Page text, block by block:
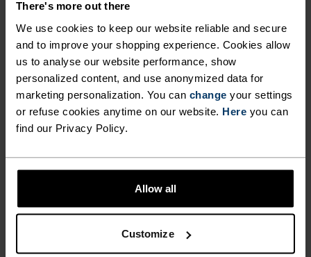
There's more out there
We use cookies to keep our website reliable and secure
and to improve your shopping experience. Cookies allow
us to analyse our website performance, show
personalized content, and use anonymized data for
marketing personalization. You can change your settings
or refuse cookies anytime on our website. Here you can
find our Privacy Policy.
Allow all
Customize
%
Active Warm Set Base
Layer Set
$65.00
% + 1
Active Warm Kids Heritage
Base Layer Set
$65.00
(57)
% %
Merino 200 Base Layer Set
$95.00
% % % % %
Performance Warm Kids
Base Layer Bottoms
$39.95$50.00
X-Warm
Autumn 26